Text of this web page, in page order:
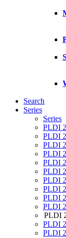
Search
Series
Series
PLDI
PLDI
PLDI
PLDI
PLDI
PLDI
PLDI
PLDI
PLDI
PLDI
PLDI
PLDI
PLDI